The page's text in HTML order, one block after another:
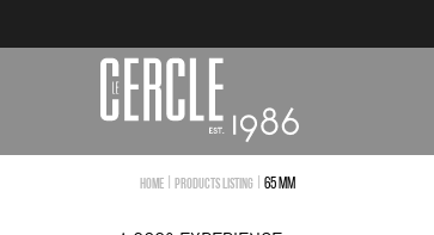
Home Products Listing 65 mm